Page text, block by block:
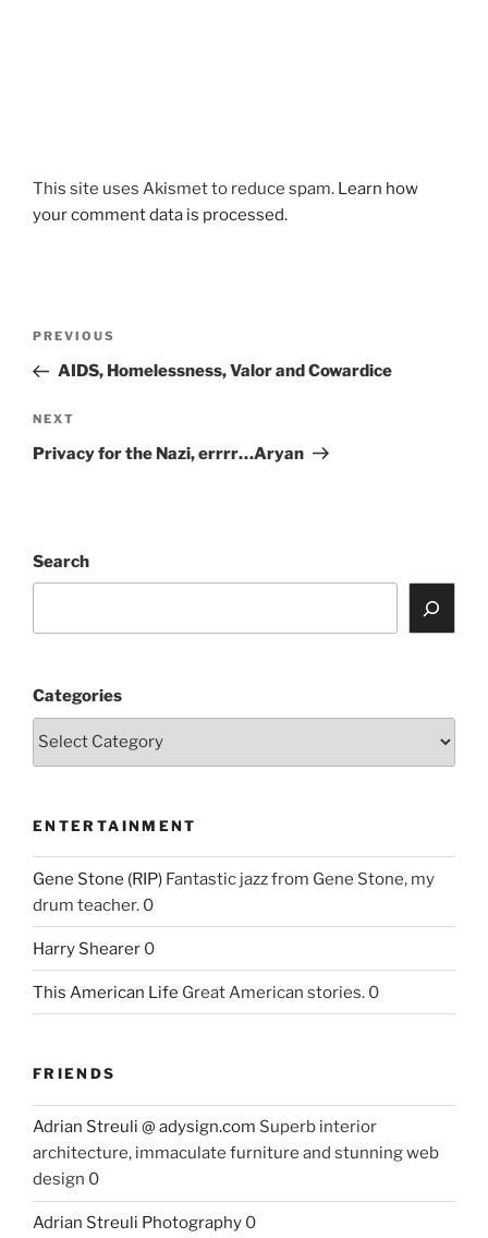
This site uses Akismet to reduce spam. Learn how
your comment data is processed.
Previous
Post
PREVIOUS
AIDS, Homelessness, Valor and Cowardice
Next
Post
NEXT
Privacy for the Nazi, errrr…Aryan
Search
Categories
ENTERTAINMENT
Gene Stone (RIP) Fantastic jazz from Gene Stone, my
drum teacher. 0
Harry Shearer 0
This American Life Great American stories. 0
FRIENDS
Adrian Streuli @ adysign.com Superb interior
architecture, immaculate furniture and stunning web
design 0
Adrian Streuli Photography 0